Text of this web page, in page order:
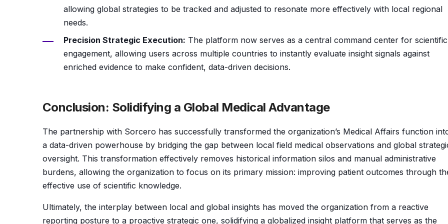
allowing global strategies to be tracked and adjusted to resonate more effectively with local regional
needs.
Precision Strategic Execution: The platform now serves as a central command center for scientific
engagement, allowing users across multiple countries to instantly evaluate insight signals against
enriched evidence to make confident, data-driven decisions.
Conclusion: Solidifying a Global Medical Advantage
The partnership with Sorcero has successfully transformed the organization’s Medical Affairs function
a data-driven powerhouse by bridging the gap between local field medical observations and global
oversight. This transformation effectively removes historical information silos and manual administrative
burdens, allowing the organization to focus on its primary mission: improving patient outcomes through
effective use of scientific knowledge.
Ultimately, the interplay between local and global insights has moved the organization from a reactive
reporting posture to a proactive strategic one, solidifying a globalized insight platform that serves as the